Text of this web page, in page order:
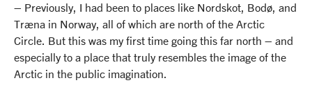
– Previously, I had been to places like Nordskot, Bodø, and
Træna in Norway, all of which are north of the Arctic
Circle. But this was my first time going this far north – and
especially to a place that truly resembles the image of the
Arctic in the public imagination.